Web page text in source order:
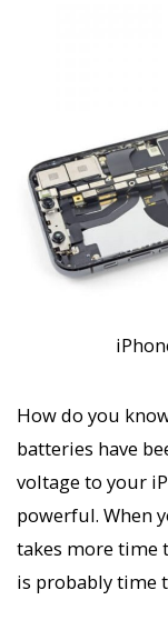
How do you
batteries have
voltage to your
powerful. When
takes more time
is probably time